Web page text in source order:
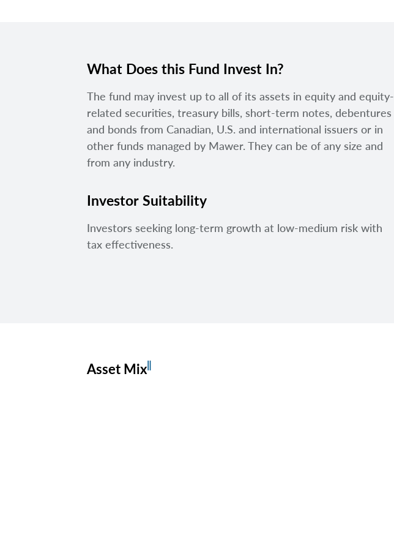
What Does this Fund Invest In?
The fund may invest up to all of its assets in equity and equity-
related securities, treasury bills, short-term notes, debentures
and bonds from Canadian, U.S. and international issuers or in
other funds managed by Mawer. They can be of any size and
from any industry.
Investor Suitability
Investors seeking long-term growth at low-medium risk with
tax effectiveness.
Asset Mix